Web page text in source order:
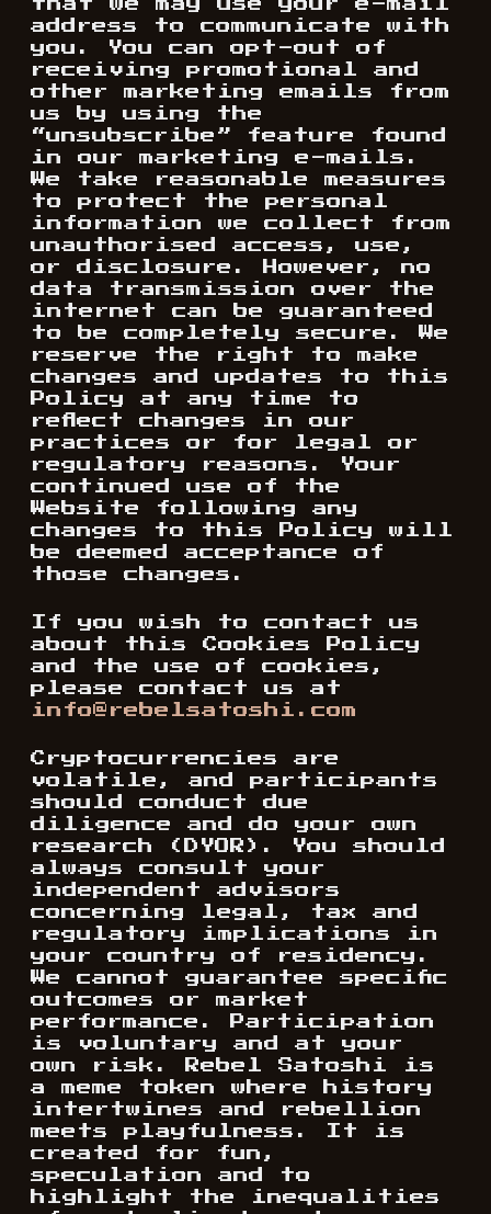
that we may use your e-mail
address to communicate with
you. You can opt-out of
receiving promotional and
other marketing emails from
us by using the
“unsubscribe” feature found
in our marketing e-mails.
We take reasonable measures
to protect the personal
information we collect from
unauthorised access, use,
or disclosure. However, no
data transmission over the
internet can be guaranteed
to be completely secure. We
reserve the right to make
changes and updates to this
Policy at any time to
reflect changes in our
practices or for legal or
regulatory reasons. Your
continued use of the
Website following any
changes to this Policy will
be deemed acceptance of
those changes.
If you wish to contact us
about this Cookies Policy
and the use of cookies,
please contact us at
info@rebelsatoshi.com
Cryptocurrencies are
volatile, and participants
should conduct due
diligence and do your own
research (DYOR). You should
always consult your
independent advisors
concerning legal, tax and
regulatory implications in
your country of residency.
We cannot guarantee specific
outcomes or market
performance. Participation
is voluntary and at your
own risk. Rebel Satoshi is
a meme token where history
intertwines and rebellion
meets playfulness. It is
created for fun,
speculation and to
highlight the inequalities